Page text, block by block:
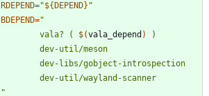
RDEPEND="${DEPEND} "
BDEPEND="
		vala? (
$(vala_depend )
"